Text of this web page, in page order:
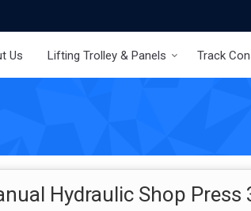
Us Lifting Trolley & Panels Track
Hydraulic Shop Press